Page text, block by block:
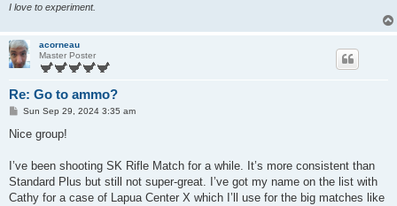
I love to experiment.
acorneau
Master Poster
Re: Go to ammo?
P
s
Sun Sep 29, 2024 3:35 am
Nice group!
I’ve been shooting SK Rifle Match for a while. It’s more consistent than
Standard Plus but still not super-great. I’ve got my name on the list with
Cathy for a case of Lapua Center X which I’ll use for the big matches like